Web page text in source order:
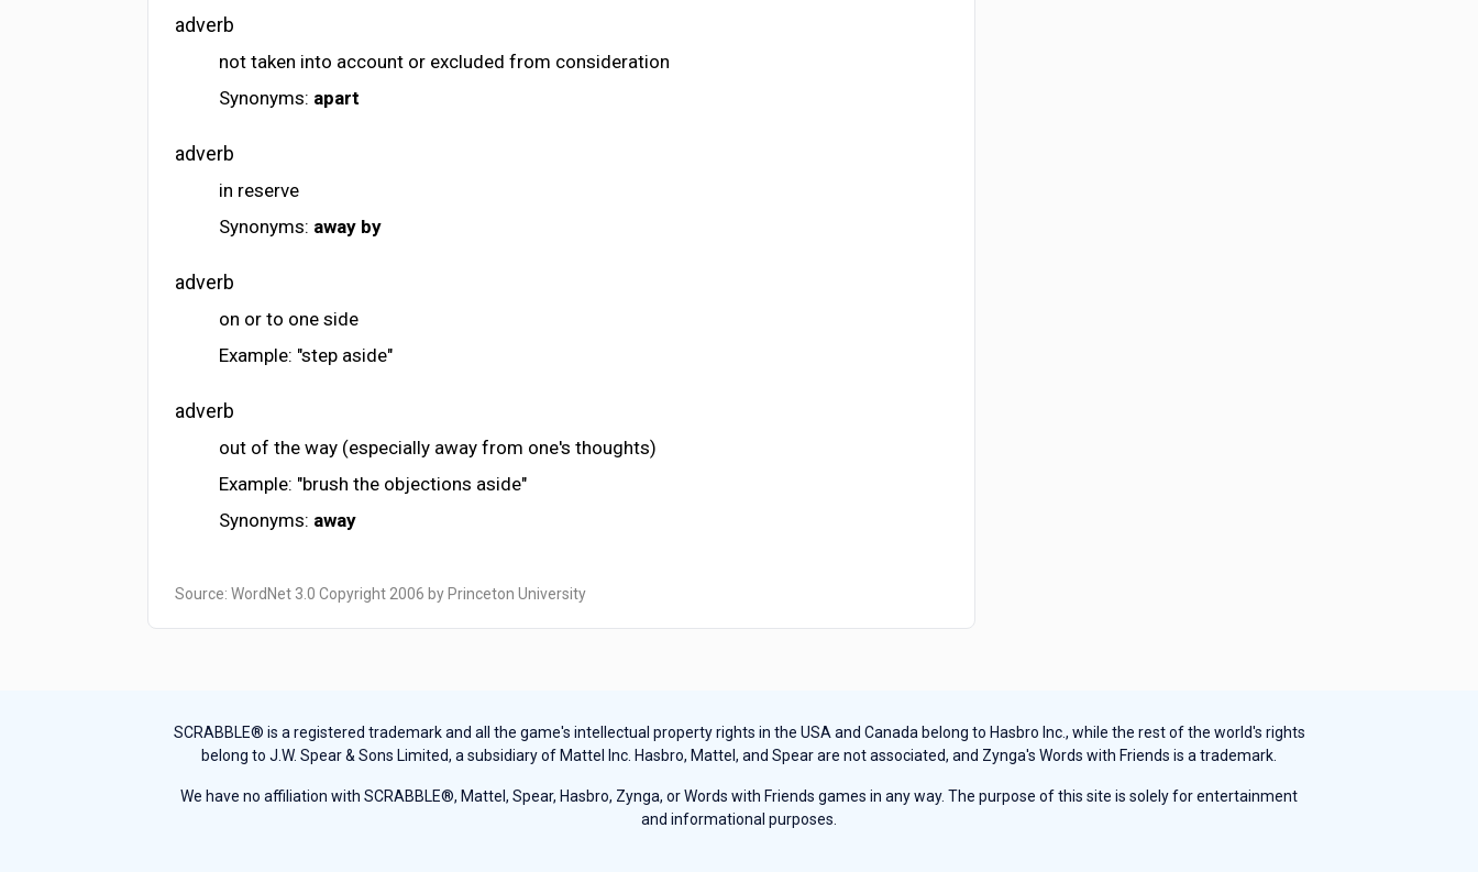
adverb
not taken into account or excluded from consideration
Synonyms: apart
adverb
in reserve
Synonyms: away by
adverb
on or to one side
Example: "step aside"
adverb
out of the way (especially away from one's thoughts)
Example: "brush the objections aside"
Synonyms: away
Source: WordNet 3.0 Copyright 2006 by Princeton University
SCRABBLE® is a registered trademark and all the game's intellectual property rights in the USA and Canada belong to Hasbro Inc., while the rest of the world's rights
belong to J.W. Spear & Sons Limited, a subsidiary of Mattel Inc. Hasbro, Mattel, and Spear are not associated, and Zynga's Words with Friends is a trademark.
We have no affiliation with SCRABBLE®, Mattel, Spear, Hasbro, Zynga, or Words with Friends games in any way. The purpose of this site is solely for entertainment
and informational purposes.